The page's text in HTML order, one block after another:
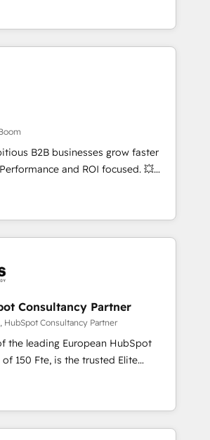
marketing, ABM, IA,
CRM HubSpot réussies - 40
- 150 certifications HubSpot
growth. From onboarding to
campaigns, our in-house team
that drive long-term
and automation setup •
migrations and data cleanups •
party integrations 📈 End-to-
• Lifecycle marketing and
• Sales enablement tools
• Retention strategies with
onboardings and 2,000+
• Deep expertise across marketing,
B2B businesses grow faster
and ROI focused. 💥
HubSpot partner that can help you
We work with your teams to
challenges and improve user
process and marketing results.
and optimising your
🔌 Integrating HubSpot
🎓 Training your teams to be
Lead generation services using
Onboarding , Data
Integration & Platform
Consultancy Partner
HubSpot Consultancy Partner
the leading European HubSpot
the trusted Elite
offering you a roadmap on
and achieving Commercial
our targeted processes, we
digital transformation and minimize